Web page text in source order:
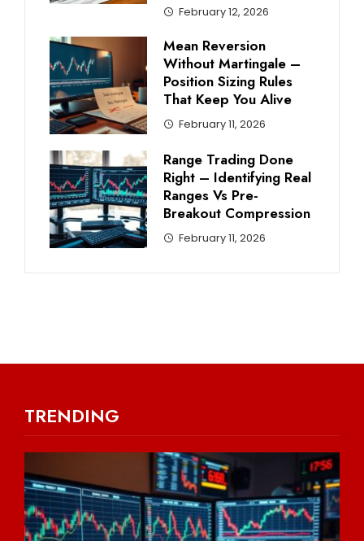
February 12, 2026
Mean Reversion
Without Martingale –
Position Sizing Rules
That Keep You Alive
February 11, 2026
Range Trading Done
Right – Identifying Real
Ranges Vs Pre-
Breakout Compression
February 11, 2026
TRENDING